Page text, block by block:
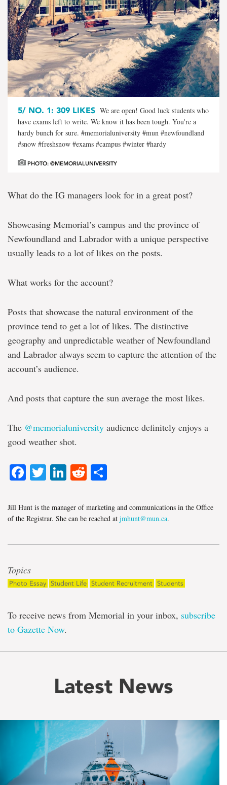
5/ NO. 1: 309 LIKES We are open! Good luck students who
have exams left to write. We know it has been tough. You're a
hardy bunch for sure. #memorialuniversity #mun #newfoundland
#snow #freshsnow #exams #campus #winter #hardy
PHOTO: @MEMORIALUNIVERSITY
What do the IG managers look for in a great post?
Showcasing Memorial’s campus and the province of
Newfoundland and Labrador with a unique perspective
usually leads to a lot of likes on the posts.
What works for the account?
Posts that showcase the natural environment of the
province tend to get a lot of likes. The distinctive
geography and unpredictable weather of Newfoundland
and Labrador always seem to capture the attention of the
account’s audience.
And posts that capture the sun average the most likes.
The @memorialuniversity audience definitely enjoys a
good weather shot.
Facebook
TwitterLinkedIn
Reddit
Jill Hunt is the manager of marketing and communications in the Office
of the Registrar. She can be reached at jmhunt@mun.ca.
Topics
Photo Essay Student Life Student Recruitment Students
To receive news from Memorial in your inbox, subscribe
to Gazette Now.
Latest News